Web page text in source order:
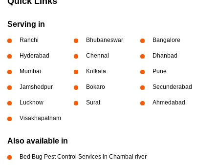
Serving in
Ranchi Bhubaneswar Bangalore
Hyderabad Chennai Dhanbad
Mumbai Kolkata Pune
Jamshedpur Bokaro Secunderabad
Lucknow Surat Ahmedabad
Visakhapatnam
Also available in
Bed Bug Pest Control Services in Chambal river